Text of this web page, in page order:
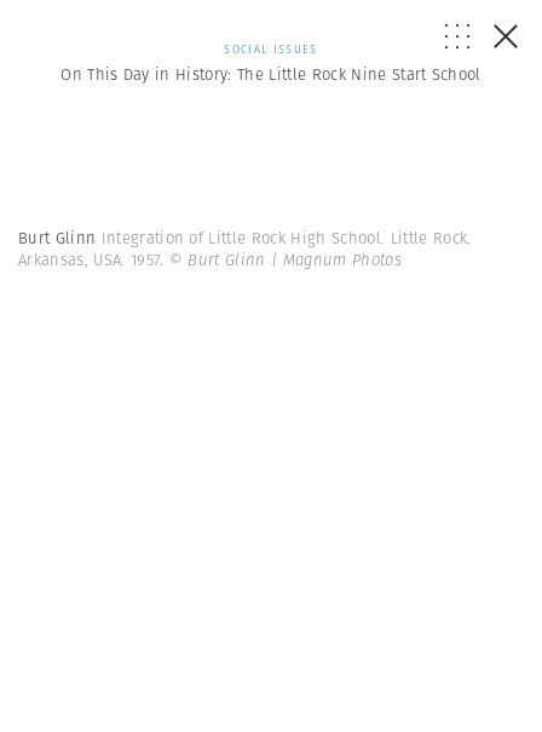
SOCIAL ISSUES
On This Day in History: The Little Rock Nine Start School
Burt Glinn Integration of Little Rock High School. Little Rock.
Arkansas, USA. 1957. © Burt Glinn | Magnum Photos